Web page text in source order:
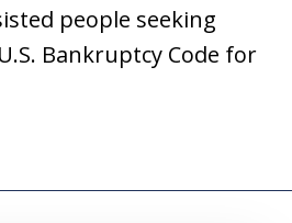
people seeking
Bankruptcy Code for